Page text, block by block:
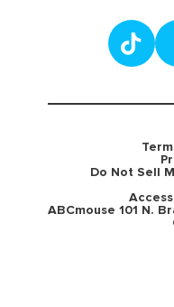
Do Not Sell
ABCmouse 101 N.